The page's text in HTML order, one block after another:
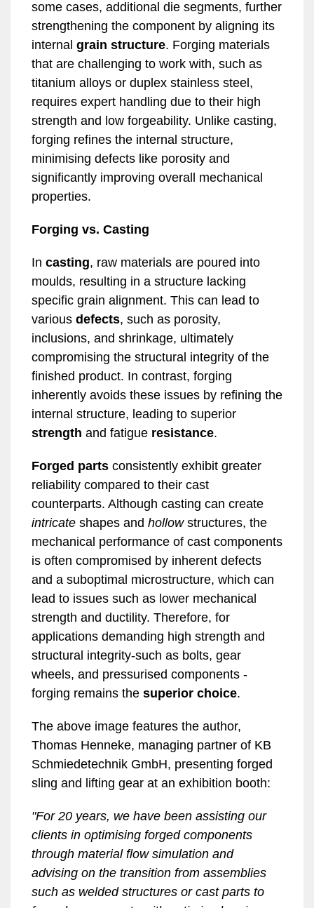
some cases, additional die segments, further
strengthening the component by aligning its
internal grain structure. Forging materials
that are challenging to work with, such as
titanium alloys or duplex stainless steel,
requires expert handling due to their high
strength and low forgeability. Unlike casting,
forging refines the internal structure,
minimising defects like porosity and
significantly improving overall mechanical
properties.
Forging vs. Casting
In casting, raw materials are poured into
moulds, resulting in a structure lacking
specific grain alignment. This can lead to
various defects, such as porosity,
inclusions, and shrinkage, ultimately
compromising the structural integrity of the
finished product. In contrast, forging
inherently avoids these issues by refining the
internal structure, leading to superior
strength and fatigue resistance.
Forged parts consistently exhibit greater
reliability compared to their cast
counterparts. Although casting can create
intricate shapes and hollowstructures, the
mechanical performance of cast components
is often compromised by inherent defects
and a suboptimal microstructure, which can
lead to issues such as lower mechanical
strength and ductility. Therefore, for
applications demanding high strength and
structural integrity-such as bolts, gear
wheels, and pressurised components -
forging remains the superior choice.
The above image features the author,
Thomas Henneke, managing partner of KB
Schmiedetechnik GmbH, presenting forged
sling and lifting gear at an exhibition booth:
"For 20 years, we have been assisting our
clients in optimising forged components
through material flow simulation and
advising on the transition from assemblies
such as welded structures or cast parts to